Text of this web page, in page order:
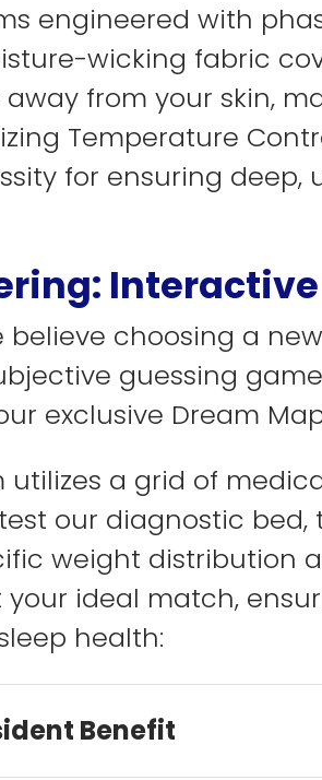
engineered with
wicking fabric
from your skin,
Temperature
for ensuring
believe choosing a
guessing
exclusive Dream
a grid of
our diagnostic
weight distribution
ideal match,
health:
Benefit